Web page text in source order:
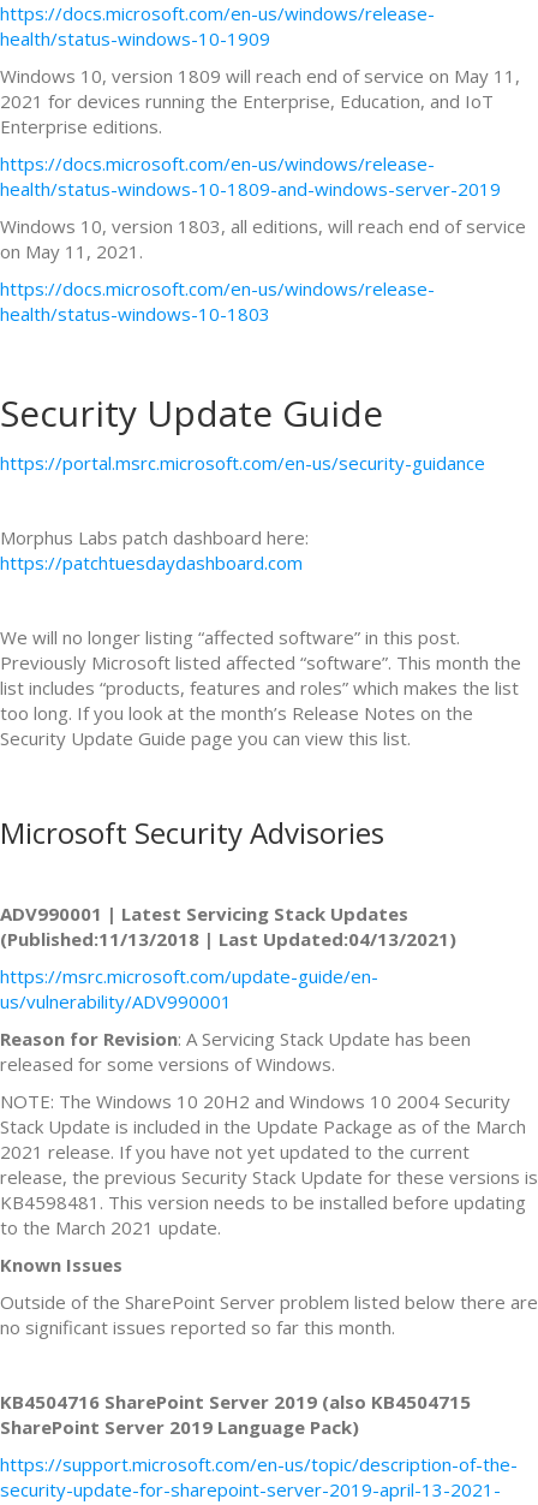
https://docs.microsoft.com/en-us/windows/release-
health/status-windows-10-1909
Windows 10, version 1809 will reach end of service on May 11,
2021 for devices running the Enterprise, Education, and IoT
Enterprise editions.
https://docs.microsoft.com/en-us/windows/release-
health/status-windows-10-1809-and-windows-server-2019
Windows 10, version 1803, all editions, will reach end of service
on May 11, 2021.
https://docs.microsoft.com/en-us/windows/release-
health/status-windows-10-1803
Security Update Guide
https://portal.msrc.microsoft.com/en-us/security-guidance
Morphus Labs patch dashboard here:
https://patchtuesdaydashboard.com
We will no longer listing “affected software” in this post.
Previously Microsoft listed affected “software”. This month the
list includes “products, features and roles” which makes the list
too long. If you look at the month’s Release Notes on the
Security Update Guide page you can view this list.
Microsoft Security Advisories
ADV990001 | Latest Servicing Stack Updates
(Published:11/13/2018 | Last Updated:04/13/2021)
https://msrc.microsoft.com/update-guide/en-
us/vulnerability/ADV990001
Reason for Revision: A Servicing Stack Update has been
released for some versions of Windows.
NOTE: The Windows 10 20H2 and Windows 10 2004 Security
Stack Update is included in the Update Package as of the March
2021 release. If you have not yet updated to the current
release, the previous Security Stack Update for these versions is
KB4598481. This version needs to be installed before updating
to the March 2021 update.
Known Issues
Outside of the SharePoint Server problem listed below there are
no significant issues reported so far this month.
KB4504716 SharePoint Server 2019 (also KB4504715
SharePoint Server 2019 Language Pack)
https://support.microsoft.com/en-us/topic/description-of-the-
security-update-for-sharepoint-server-2019-april-13-2021-